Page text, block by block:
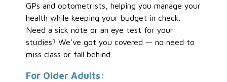
GPs and optometrists, helping you manage your
health while keeping your budget in check.
Need a sick note or an eye test for your
studies? We’ve got you covered — no need to
miss class or fall behind.
For Older Adults: